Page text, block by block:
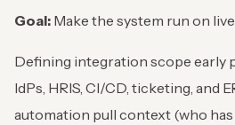
Goal: Make the system run on
Defining integration scope early
IdPs, HRIS, CI/CD, ticketing, and
automation pull context (who